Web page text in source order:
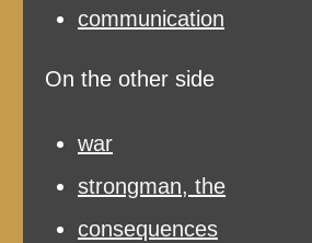
communication
On the other side
war
strongman, the
consequences